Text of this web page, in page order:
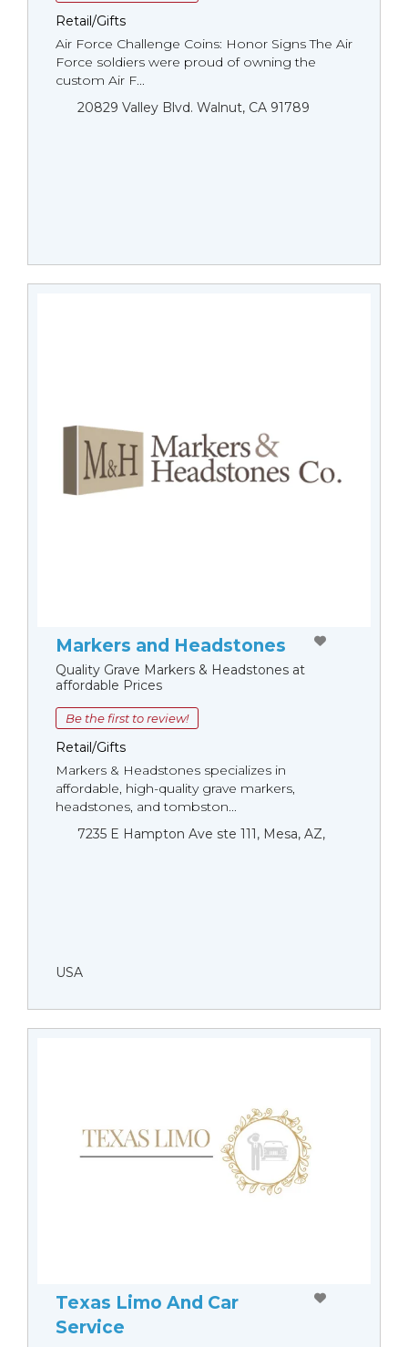
Retail/Gifts
Air Force Challenge Coins: Honor Signs The Air
Force soldiers were proud of owning the
custom Air F...
20829 Valley Blvd. Walnut, CA 91789
Markers and Headstones
Quality Grave Markers & Headstones at
affordable Prices
Be the first to review!
Retail/Gifts
Markers & Headstones specializes in
affordable, high-quality grave markers,
headstones, and tombston...
7235 E Hampton Ave ste 111, Mesa, AZ,
USA
Texas Limo And Car
Service